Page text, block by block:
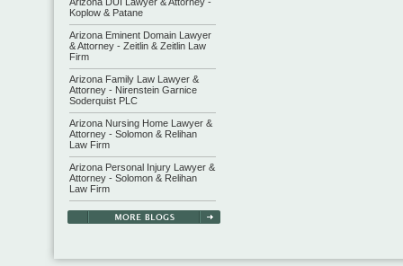
Koplow & Patane
Arizona Eminent Domain Lawyer
& Attorney - Zeitlin & Zeitlin Law
Firm
Arizona Family Law Lawyer &
Attorney - Nirenstein Garnice
Soderquist PLC
Arizona Nursing Home Lawyer &
Attorney - Solomon & Relihan
Law Firm
Arizona Personal Injury Lawyer &
Attorney - Solomon & Relihan
Law Firm